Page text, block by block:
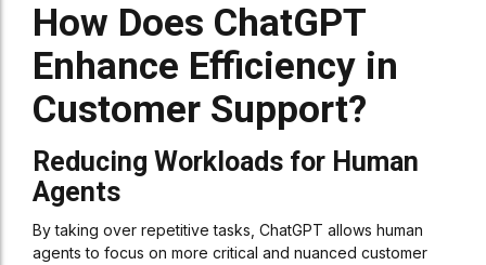
How Does ChatGPT
Enhance Efficiency in
Customer Support?
Reducing Workloads for Human
Agents
By taking over repetitive tasks, ChatGPT allows human
agents to focus on more critical and nuanced customer